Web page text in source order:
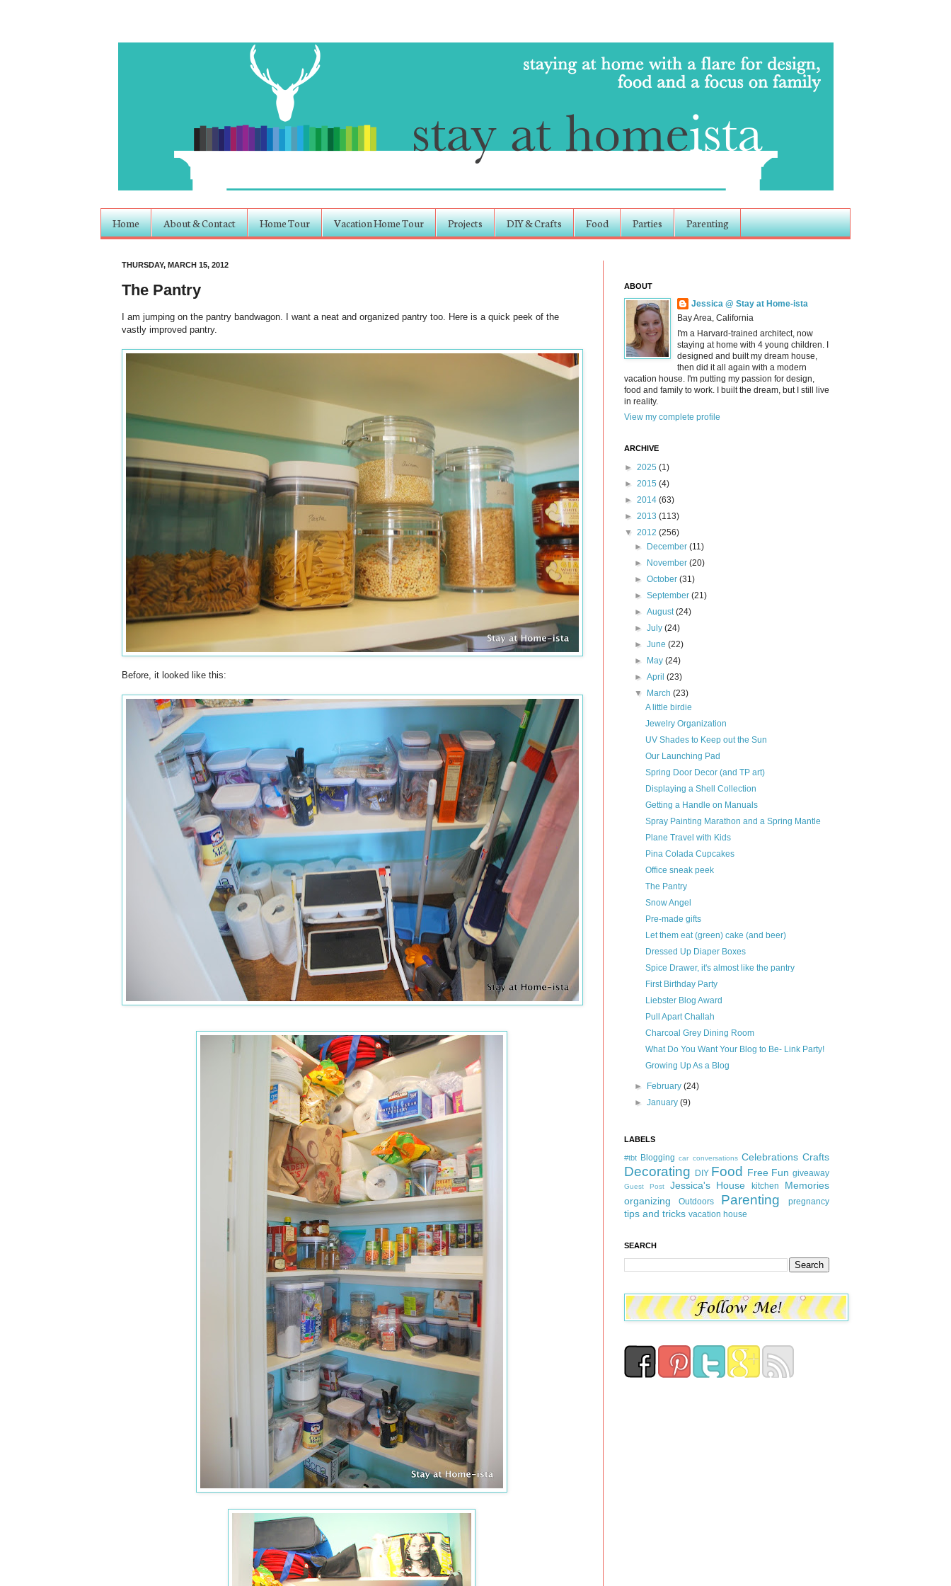
Home About & Contact Home Tour Vacation Home Tour Projects DIY & Crafts Food Parties Parenting
THURSDAY, MARCH 15, 2012
The Pantry
I am jumping on the pantry bandwagon. I want a neat and organized pantry too. Here is a quick peek of the
vastly improved pantry.
Before, it looked like this:
ABOUT
Jessica @ Stay at Home-ista
Bay Area, California
I'm a Harvard-trained architect, now
staying at home with 4 young children. I
designed and built my dream house,
then did it all again with a modern
vacation house. I'm putting my passion for design,
food and family to work. I built the dream, but I still live
in reality.
View my complete profile
ARCHIVE
► 2025 (1)
► 2015 (4)
► 2014 (63)
► 2013 (113)
▼ 2012 (256)
►
December(11)
►
November(20)
►October(31)
►September(21)
►August(24)
►July(24)
►June(22)
►
May(24)
►April(23)
▼
March(23)
A little birdie
Jewelry Organization
UV Shades to Keep out the Sun
Our Launching Pad
Spring Door Decor (and TP art)
Displaying a Shell Collection
Getting a Handle on Manuals
Spray Painting Marathon and a Spring Mantle
Plane Travel with Kids
Pina Colada Cupcakes
Office sneak peek
The Pantry
Snow Angel
Pre-made gifts
Let them eat (green) cake (and beer)
Dressed Up Diaper Boxes
Spice Drawer, it's almost like the pantry
First Birthday Party
Liebster Blog Award
Pull Apart Challah
Charcoal Grey Dining Room
What Do You Want Your Blog to Be- Link Party!
Growing Up As a Blog
► February(24)
►January(9)
LABELS
#tbt Blogging car conversations Celebrations Crafts
Decorating DIY Food Free Fun giveaway
Guest Post Jessica's House kitchen
Memories
organizing
Outdoors Parenting pregnancy
tips and tricks vacation house
SEARCH